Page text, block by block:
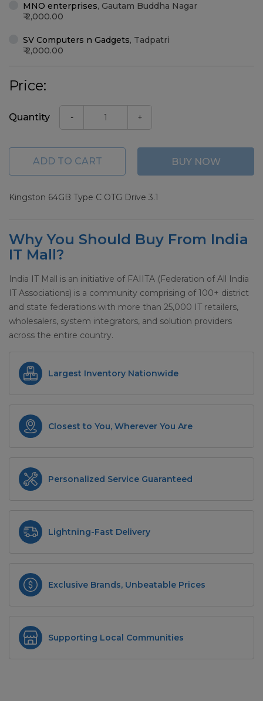
MNO enterprises, Gautam Buddha Nagar
2,000.00
SV Computers n Gadgets, Tadpatri
2,000.00
Price:
Quantity - +
ADD TO CART BUY NOW
Kingston 64GB Type C OTG Drive 3.1
Why You Should Buy From India
IT Mall?
India IT Mall is an initiative of FAIITA (Federation of All India
IT Associations) is a community comprising of 100+ district
and state federations with more than 25,000 IT retailers,
wholesalers, system integrators, and solution providers
across the entire country.
Largest Inventory Nationwide
Closest to You, Wherever You Are
Personalized Service Guaranteed
Lightning-Fast Delivery
Exclusive Brands, Unbeatable Prices
Supporting Local Communities